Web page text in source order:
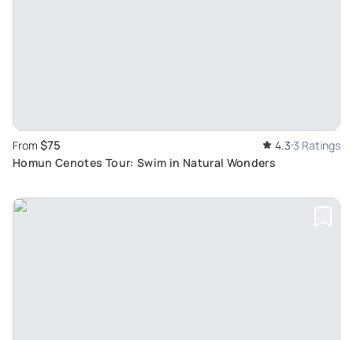
From $75 4.3 3 Ratings
Homun Cenotes Tour: Swim in Natural Wonders